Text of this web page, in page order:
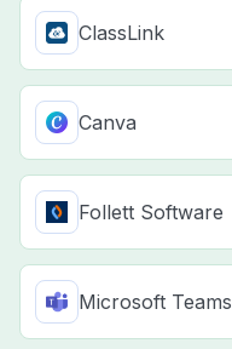
ClassLink
Canva
Follett Software
Microsoft Teams